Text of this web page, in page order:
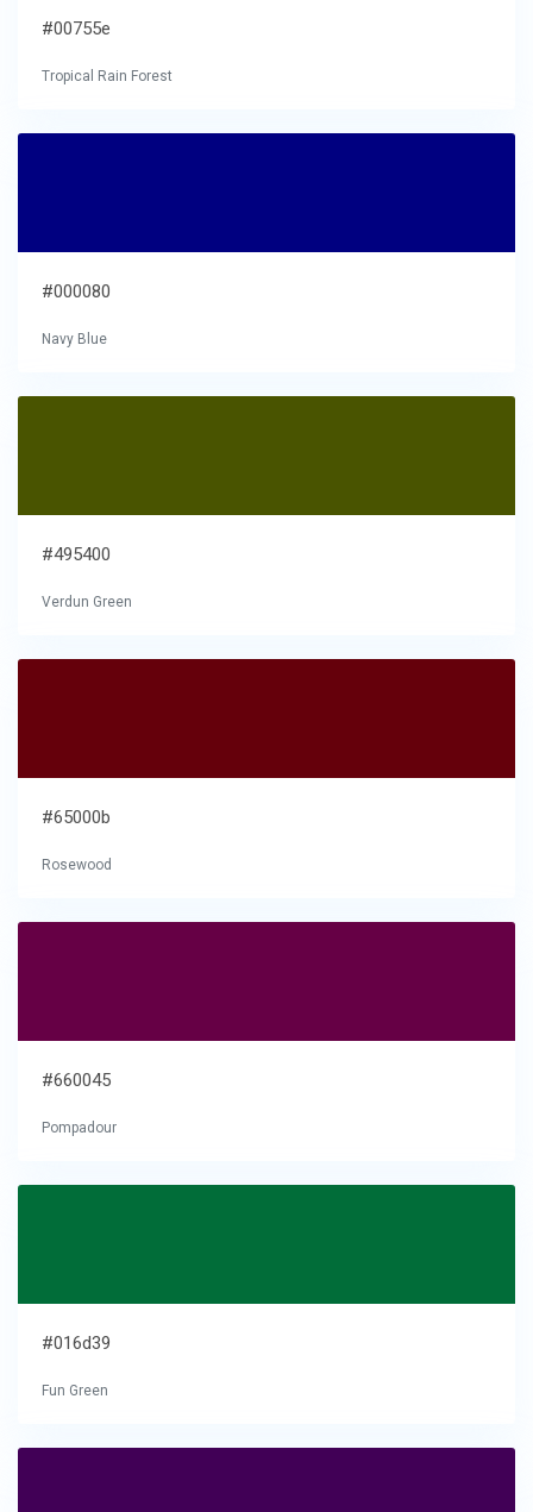
#00755e
Tropical Rain Forest
#000080
Navy Blue
#495400
Verdun Green
#65000b
Rosewood
#660045
Pompadour
#016d39
Fun Green